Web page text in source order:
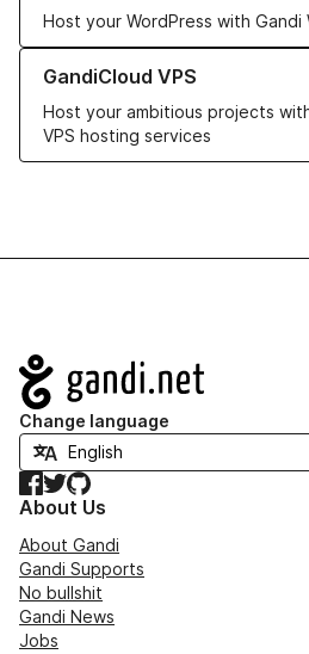
Host your WordPress with Gandi
GandiCloud VPS
Host your ambitious projects
VPS hosting services
Learn more about GandiCloud VPS
Navigation
Change language
Facebook
TwitterGitHub
About Us
About Gandi
Gandi Supports
No bullshit
Gandi News
Jobs